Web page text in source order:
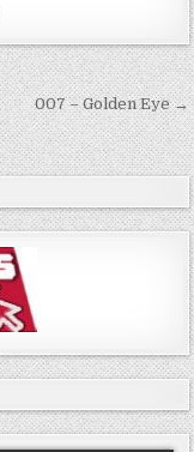
007 – Golden Eye →